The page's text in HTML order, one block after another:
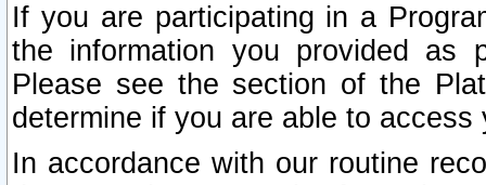
If you are participating in a
the information you provided as
Please see the section of the
determine if you are able to
In accordance with our routine